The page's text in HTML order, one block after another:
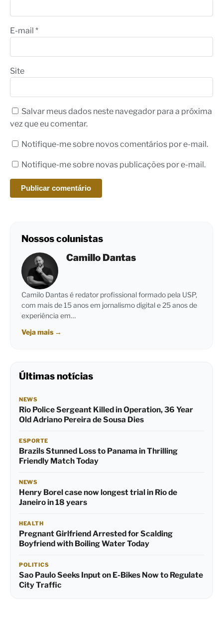
E-mail *
Site
Salvar meus dados neste navegador para a próxima
vez que eu comentar.
Notifique-me sobre novos comentários por e-mail.
Notifique-me sobre novas publicações por e-mail.
Nossos colunistas
Camillo Dantas
Camilo Dantas é redator profissional formado pela USP,
com mais de 15 anos em jornalismo digital e 25 anos de
experiência em…
Veja mais →
Últimas notícias
NEWS
Rio Police Sergeant Killed in Operation, 36 Year
Old Adriano Pereira de Sousa Dies
ESPORTE
Brazils Stunned Loss to Panama in Thrilling
Friendly Match Today
NEWS
Henry Borel case now longest trial in Rio de
Janeiro in 18 years
HEALTH
Pregnant Girlfriend Arrested for Scalding
Boyfriend with Boiling Water Today
POLITICS
Sao Paulo Seeks Input on E-Bikes Now to Regulate
City Traffic